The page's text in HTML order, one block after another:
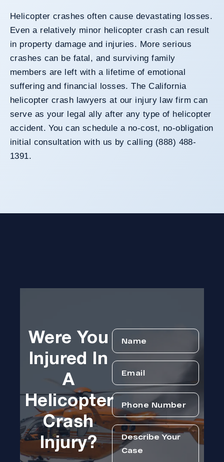
Helicopter crashes often cause devastating losses.
Even a relatively minor helicopter crash can result
in property damage and injuries. More serious
crashes can be fatal, and surviving family
members are left with a lifetime of emotional
suffering and financial losses. The California
helicopter crash lawyers at our injury law firm can
serve as your legal ally after any type of helicopter
accident. You can schedule a no-cost, no-obligation
initial consultation with us by calling (888) 488-
1391.
Were You
Injured In
A
Helicopter
Crash
Injury?